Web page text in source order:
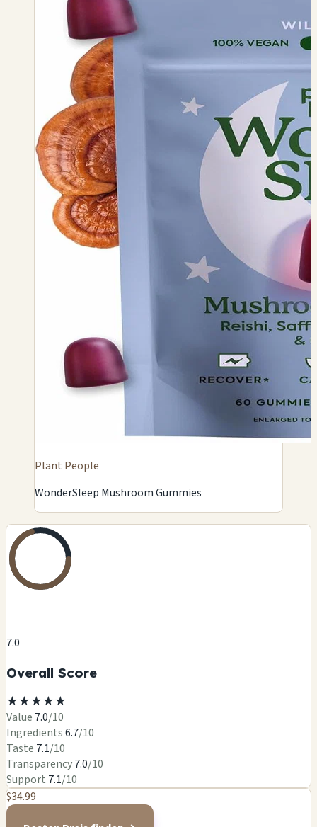
Plant People
WonderSleep Mushroom Gummies
7.0
Overall Score
★★★★★
Value 7.0/10
Ingredients6.7/10
Taste 7.1/10
Transparency7.0/10
Support 7.1/10
$34.99